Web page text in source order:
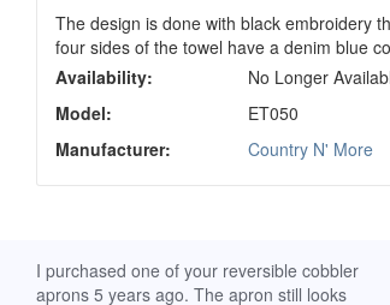
The design is done with black embroidery
four sides of the towel have a denim blue
Availability:
No Longer
Model:
ET050
Manufacturer:
Country N' More
I purchased one of your reversible cobbler
aprons 5 years ago. The apron still looks